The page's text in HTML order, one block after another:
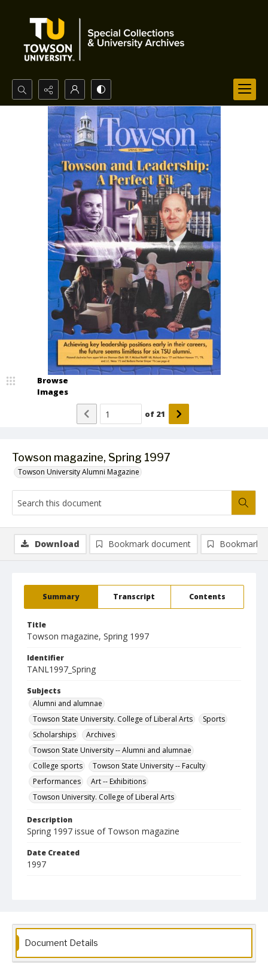
Search...
Advanced search
Towson magazine, Spring 1997
Towson University Alumni Magazine
Browse
Images
of 21
Summary Transcript Contents
Title
Towson magazine, Spring 1997
Identifier
TANL1997_Spring
Subjects
Alumni and alumnae
Towson State University. College of Liberal Arts
Sports
Scholarships
Archives
Towson State University -- Alumni and alumnae
College sports
Towson State University -- Faculty
Performances
Art -- Exhibitions
Towson University. College of Liberal Arts
Description
Spring 1997 issue of Towson magazine
Date Created
1997
Collection Name
Download Bookmark document Bookmark
Document Details